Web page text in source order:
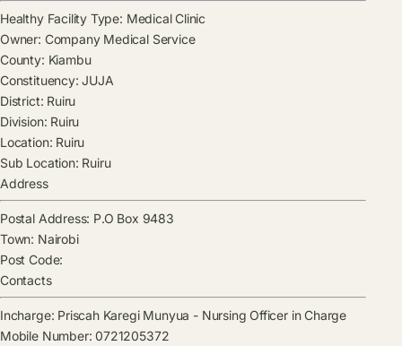
Healthy Facility Type: Medical Clinic
Owner: Company Medical Service
County: Kiambu
Constituency: JUJA
District: Ruiru
Division: Ruiru
Location: Ruiru
Sub Location: Ruiru
Address
Postal Address: P.O Box 9483
Town: Nairobi
Post Code:
Contacts
Incharge: Priscah Karegi Munyua - Nursing Officer in Charge
Mobile Number: 0721205372